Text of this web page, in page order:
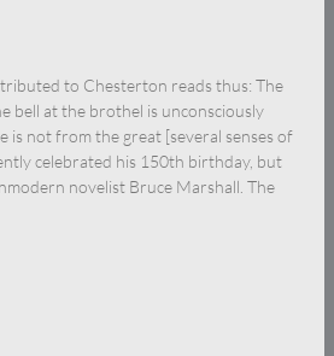
to Chesterton reads thus: The
bell at the brothel is unconsciously
is not from the great [several senses of
celebrated his 150th birthday, but
novelist Bruce Marshall. The